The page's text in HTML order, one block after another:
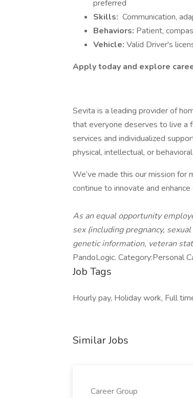
preferred
Skills: Communication,
Behaviors: Patient,
Vehicle: Valid Driver's
Apply today and explore
Sevita is a leading provider of
that everyone deserves to live a
services and individualized
physical, intellectual, or
We’ve made this our mission
continue to innovate and
As an equal opportunity
sex (including pregnancy,
genetic information, veteran
PandoLogic. Category:Personal
Job Tags
Hourly pay, Holiday work, Full
Similar Jobs
Career Group